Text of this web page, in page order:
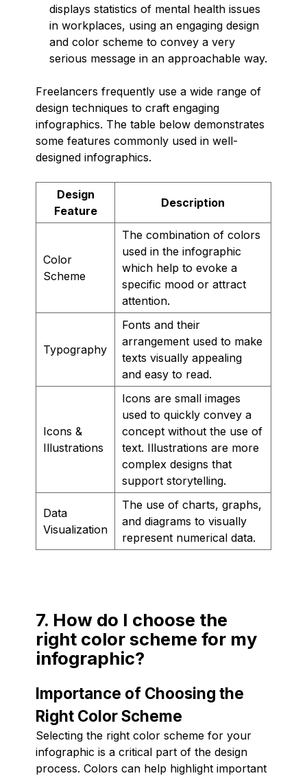
displays statistics of mental health issues
in workplaces, using an engaging design
and color scheme to convey a very
serious message in an approachable way.
Freelancers frequently use a wide range of
design techniques to craft engaging
infographics. The table below demonstrates
some features commonly used in well-
designed infographics.
Design
Feature
Description
Color
Scheme
The combination of colors
used in the infographic
which help to evoke a
specific mood or attract
attention.
Typography
Fonts and their
arrangement used to make
texts visually appealing
and easy to read.
Icons &
Illustrations
Icons are small images
used to quickly convey a
concept without the use of
text. Illustrations are more
complex designs that
support storytelling.
Data
Visualization
The use of charts, graphs,
and diagrams to visually
represent numerical data.
7. How do I choose the
right color scheme for my
infographic?
Importance of Choosing the
Right Color Scheme
Selecting the right color scheme for your
infographic is a critical part of the design
process. Colors can help highlight important